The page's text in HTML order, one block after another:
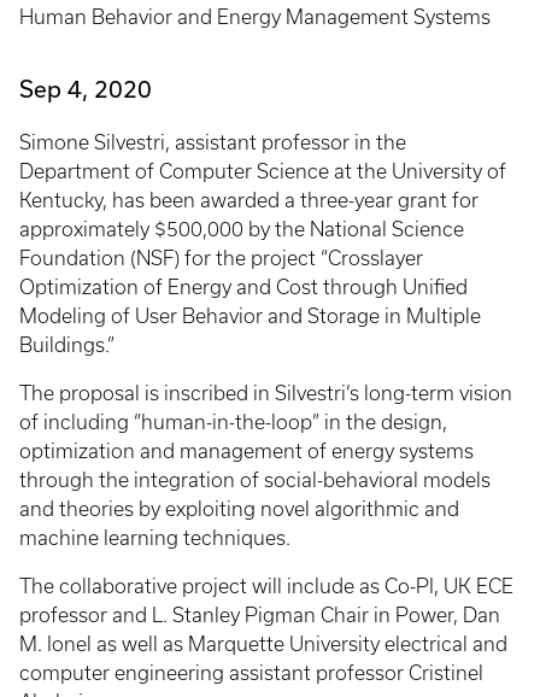
Human Behavior and Energy Management Systems
Sep 4, 2020
Simone Silvestri, assistant professor in the
Department of Computer Science at the University of
Kentucky, has been awarded a three-year grant for
approximately $500,000 by the National Science
Foundation (NSF) for the project “Crosslayer
Optimization of Energy and Cost through Unified
Modeling of User Behavior and Storage in Multiple
Buildings.”
The proposal is inscribed in Silvestri’s long-term vision
of including “human-in-the-loop” in the design,
optimization and management of energy systems
through the integration of social-behavioral models
and theories by exploiting novel algorithmic and
machine learning techniques.
The collaborative project will include as Co-PI, UK ECE
professor and L. Stanley Pigman Chair in Power, Dan
M. Ionel as well as Marquette University electrical and
computer engineering assistant professor Cristinel